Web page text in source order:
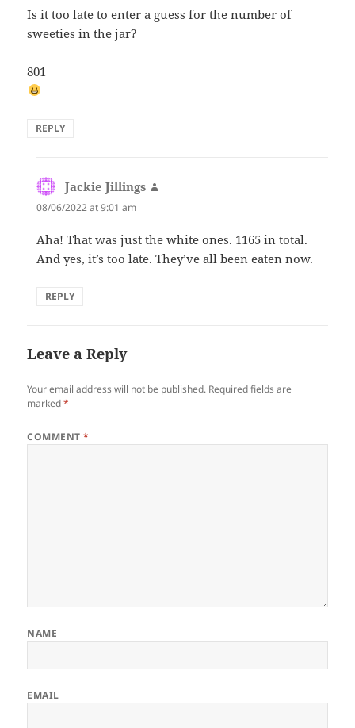
Is it too late to enter a guess for the number of
sweeties in the jar?
801
REPLY
Jackie Jillings
08/06/2022 at 9:01 am
Aha! That was just the white ones. 1165 in total.
And yes, it’s too late. They’ve all been eaten now.
REPLY
Leave a Reply
Your email address will not be published. Required fields are
marked*
COMMENT*
NAME
EMAIL